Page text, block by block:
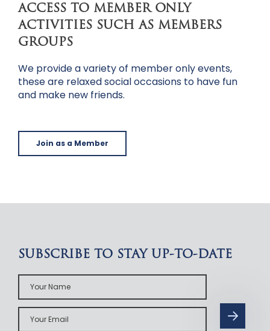
ACCESS TO MEMBER ONLY
ACTIVITIES SUCH AS MEMBERS
GROUPS
We provide a variety of member only events,
these are relaxed social occasions to have fun
and make new friends.
Join as a Member
SUBSCRIBE TO STAY UP-TO-DATE
Your
Name
Your
Email